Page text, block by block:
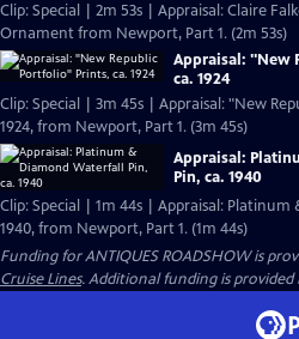
Clip: Special | 2m 53s | Appraisal: Claire
Ornament from Newport, Part 1. (2m 53s)
Appraisal: "New
ca. 1924
Clip: Special | 3m 45s | Appraisal: "New
1924, from Newport, Part 1. (3m 45s)
Appraisal:
Pin, ca. 1940
Clip: Special | 1m 44s | Appraisal:
1940, from Newport, Part 1. (1m 44s)
Funding for ANTIQUES ROADSHOW is
Cruise Lines. Additional funding is provided